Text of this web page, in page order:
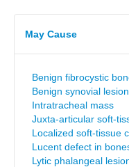
May Cause
Benign fibrocystic
Benign synovial lesion
Intratracheal mass
Juxta-articular soft-
Localized soft-tissue
Lucent defect in
Lytic phalangeal